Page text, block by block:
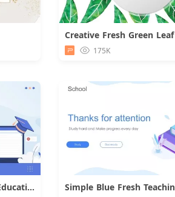
175K
Blue Illustration University Education PPT Template Simple Blue Fresh